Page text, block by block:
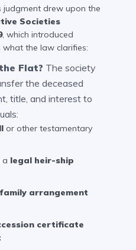
judgment drew upon the
Societies
, which introduced
what the law clarifies:
Flat? The society
the deceased
title, and interest to
or other testamentary
a legal heir-ship
family arrangement
certificate